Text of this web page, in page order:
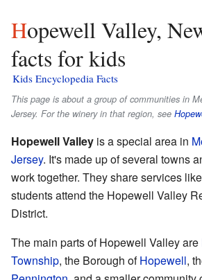
Hopewell Valley, New Jersey
facts for kids
Kids Encyclopedia Facts
This page is about a group of communities in
Jersey. For the winery in that region, see
Hopewell Valley is a special area in
Jersey. It's made up of several towns
work together. They share services
students attend the Hopewell Valley
District.
The main parts of Hopewell Valley are
Township, the Borough ofHopewell,